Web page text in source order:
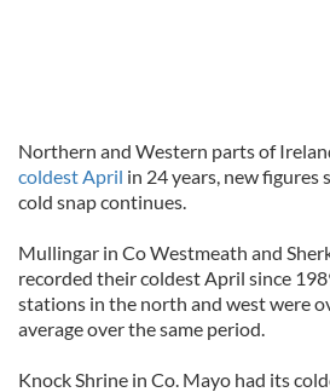
Northern and Western parts of
coldest April in 24 years, new figures
cold snap continues.
Mullingar in Co Westmeath and
recorded their coldest April since
stations in the north and west were
average over the same period.
Knock Shrine in Co. Mayo had its